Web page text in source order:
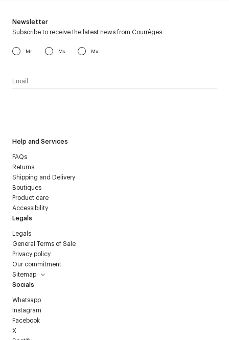
Help and Services
FAQs
Returns
Shipping and Delivery
Boutiques
Product care
Accessibility
Legals
Legals
General Terms of Sale
Privacy policy
Our commitment
Sitemap
Socials
Whatsapp
Instagram
Facebook
X
Newsletter
Subscribe to receive the latest news from Courrèges
Mr Ms Mx